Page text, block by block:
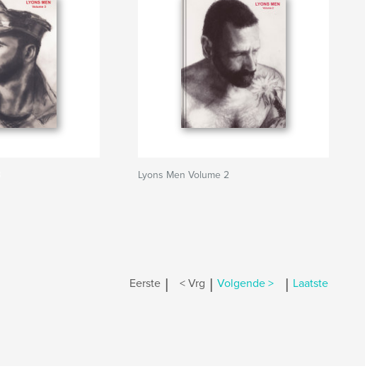
Lyons Men Volume 2
Eerste | < Vrg | Volgende > | Laatste